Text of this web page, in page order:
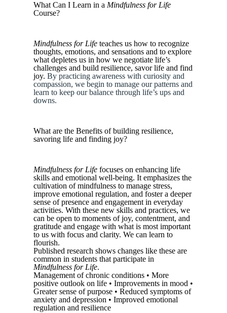
What Can I Learn in a Mindfulness for Life
Course?
Mindfulness for Life teaches us how to recognize
thoughts, emotions, and sensations and to explore
what depletes us in how we negotiate life’s
challenges and build resilience, savor life and find
joy. By practicing awareness with curiosity and
compassion, we begin to manage our patterns and
learn to keep our balance through life’s ups and
downs.
What are the Benefits of building resilience,
savoring life and finding joy?
Mindfulness for Life focuses on enhancing life
skills and emotional well-being. It emphasizes the
cultivation of mindfulness to manage stress,
improve emotional regulation, and foster a deeper
sense of presence and engagement in everyday
activities. With these new skills and practices, we
can be open to moments of joy, contentment, and
gratitude and engage with what is most important
to us with focus and clarity. We can learn to
flourish.
Published research shows changes like these are
common in students that participate in
Mindfulness for Life.
Management of chronic conditions • More
positive outlook on life • Improvements in mood •
Greater sense of purpose • Reduced symptoms of
anxiety and depression • Improved emotional
regulation and resilience